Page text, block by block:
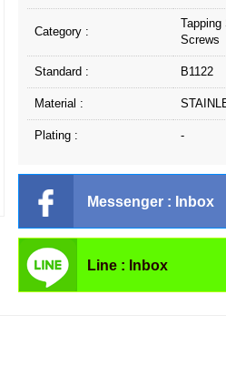
Category :
Tapping
Screws
Standard : B1122
Material :
Plating : -
Messenger : Inbox
Line : Inbox